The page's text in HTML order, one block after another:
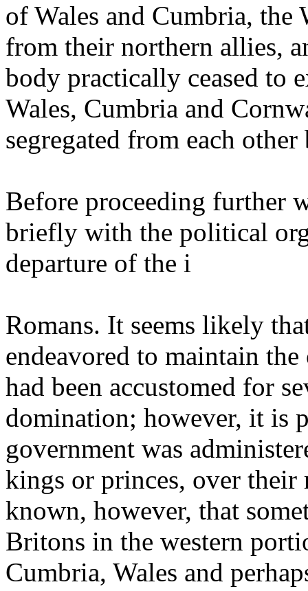
of Wales and Cumbria, the
from their northern allies,
body practically ceased to
Wales, Cumbria and
segregated from each
Before proceeding further
briefly with the political
departure of the i
Romans. It seems likely
endeavored to maintain
had been accustomed for
domination; however, it is
government was
kings or princes, over
known, however, that
Britons in the western
Cumbria, Wales and